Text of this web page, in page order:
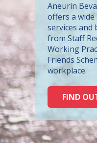
Aneurin
offers a
services and
from Staff
Working
Friends
workplace.
FIND